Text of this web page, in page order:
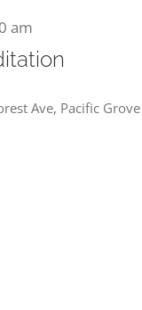
am
Ave, Pacific Grove